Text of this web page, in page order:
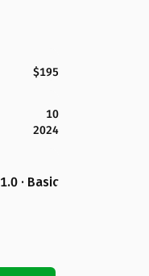
$195
10
2024
1.0 · Basic